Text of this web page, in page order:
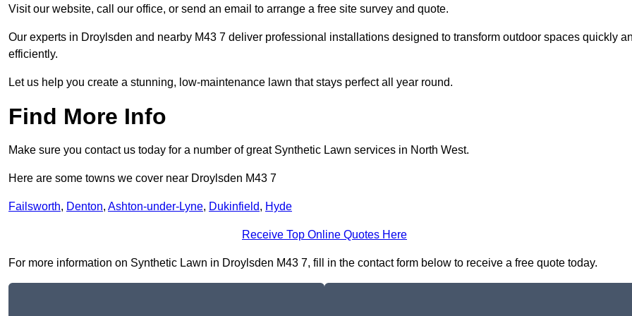
Visit our website, call our office, or send an email to arrange a free site survey and quote.
Our experts in Droylsden and nearby M43 7 deliver professional installations designed to transform outdoor spaces quickly
efficiently.
Let us help you create a stunning, low-maintenance lawn that stays perfect all year round.
Find More Info
Make sure you contact us today for a number of great Synthetic Lawn services in North West.
Here are some towns we cover near Droylsden M43 7
Failsworth, Denton, Ashton-under-Lyne, Dukinfield, Hyde
Receive Top Online Quotes Here
For more information on Synthetic Lawn in Droylsden M43 7, fill in the contact form below to receive a free quote today.